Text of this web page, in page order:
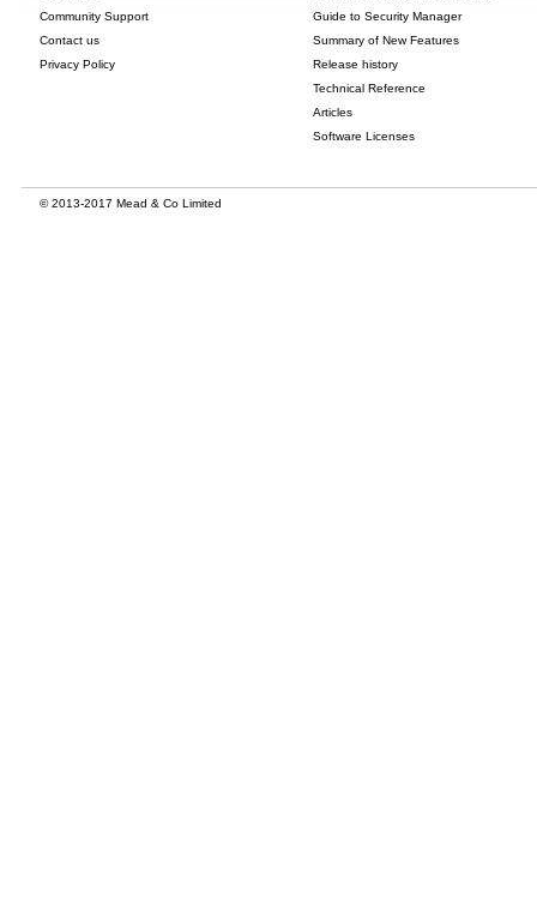
Community Support
Contact us
Privacy Policy
Guide to Security Manager
Summary of New Features
Release history
Technical Reference
Articles
Software Licenses
© 2013-2017 Mead & Co Limited